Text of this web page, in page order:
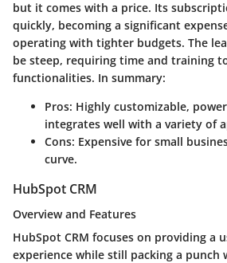
but it comes with a price. Its
quickly, becoming a significant
operating with tighter budgets. The
be steep, requiring time and training
functionalities. In summary:
Pros: Highly customizable,
integrates well with a variety of
Cons: Expensive for small
curve.
HubSpot CRM
Overview and Features
HubSpot CRM focuses on providing a
experience while still packing a punch